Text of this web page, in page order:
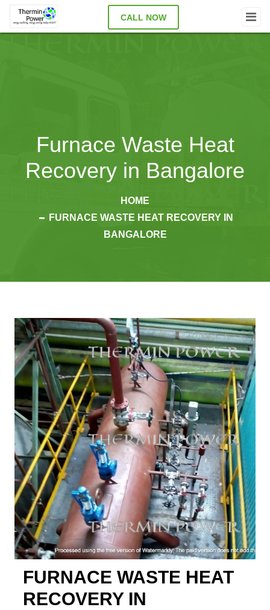
CALL NOW
Furnace Waste Heat
Recovery in Bangalore
HOME
FURNACE WASTE HEAT RECOVERY IN
BANGALORE
FURNACE WASTE HEAT
RECOVERY IN